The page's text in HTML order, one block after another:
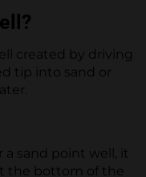
created by driving
tip into sand or
a sand point well, it
the bottom of the